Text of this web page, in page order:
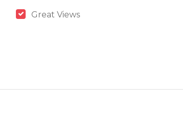
Great Views